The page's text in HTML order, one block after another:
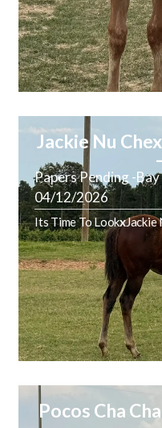
Jackie Nu
Papers Pending -
04/12/2026
Its Time To LookxJackie
Pocos Cha